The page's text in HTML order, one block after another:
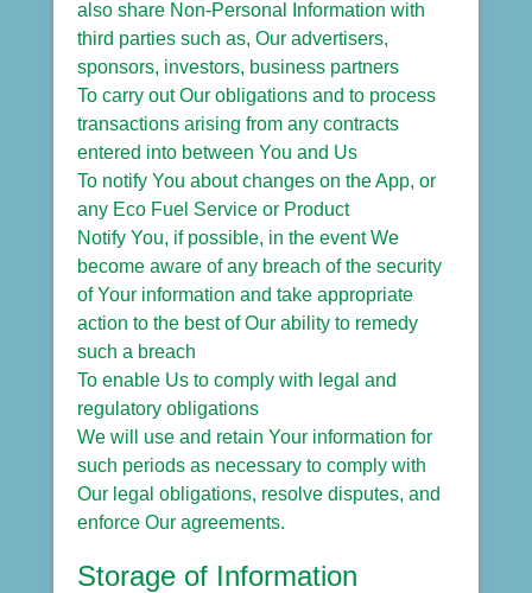
also share Non-Personal Information with
third parties such as, Our advertisers,
sponsors, investors, business partners
To carry out Our obligations and to process
transactions arising from any contracts
entered into between You and Us
To notify You about changes on the App, or
any Eco Fuel Service or Product
Notify You, if possible, in the event We
become aware of any breach of the security
of Your information and take appropriate
action to the best of Our ability to remedy
such a breach
To enable Us to comply with legal and
regulatory obligations
We will use and retain Your information for
such periods as necessary to comply with
Our legal obligations, resolve disputes, and
enforce Our agreements.
Storage of Information